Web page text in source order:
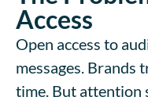
Access
Open access to
messages. Brands
time. But attention